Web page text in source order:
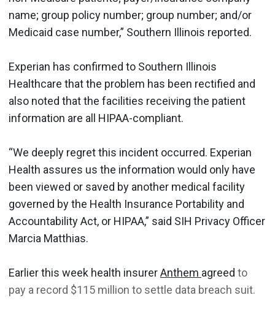
name; group policy number; group number; and/or
Medicaid case number,” Southern Illinois reported.
Experian has confirmed to Southern Illinois
Healthcare that the problem has been rectified and
also noted that the facilities receiving the patient
information are all HIPAA-compliant.
“We deeply regret this incident occurred. Experian
Health assures us the information would only have
been viewed or saved by another medical facility
governed by the Health Insurance Portability and
Accountability Act, or HIPAA,” said SIH Privacy Officer
Marcia Matthias.
Earlier this week health insurerAnthem agreed to
pay a record $115 million to settle data breach suit.